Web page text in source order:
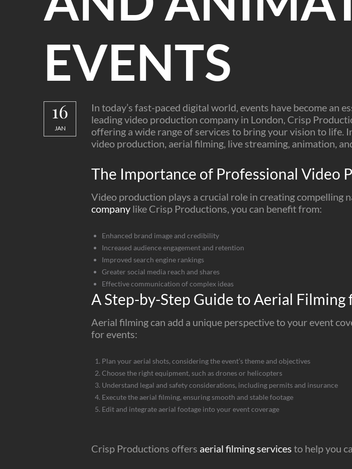
EVENTS
16
JAN
In today’s fast-paced digital world, events have become an
leading video production company in London, Crisp
offering a wide range of services to bring your vision to life.
video production, aerial filming, live streaming, animation,
The Importance of Professional Video
Video production plays a crucial role in creating compelling
company like Crisp Productions, you can benefit from:
Enhanced brand image and credibility
Increased audience engagement and retention
Improved search engine rankings
Greater social media reach and shares
Effective communication of complex ideas
A Step-by-Step Guide to Aerial Filming
Aerial filming can add a unique perspective to your event
for events:
Plan your aerial shots, considering the event’s theme and objectives
Choose the right equipment, such as drones or helicopters
Understand legal and safety considerations, including permits and insurance
Execute the aerial filming, ensuring smooth and stable footage
Edit and integrate aerial footage into your event coverage
Crisp Productions offers aerial filming services to help you